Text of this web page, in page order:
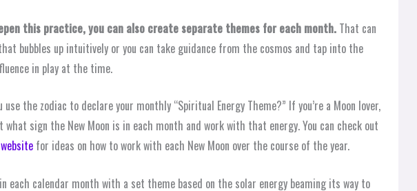
this practice, you can also create separate themes for each month. That can
bubbles up intuitively or you can take guidance from the cosmos and tap into the
in play at the time.
use the zodiac to declare your monthly “Spiritual Energy Theme?” If you’re a Moon lover,
what sign the New Moon is in each month and work with that energy. You can check out
for ideas on how to work with each New Moon over the course of the year.
each calendar month with a set theme based on the solar energy beaming its way to